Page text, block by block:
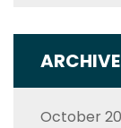
October